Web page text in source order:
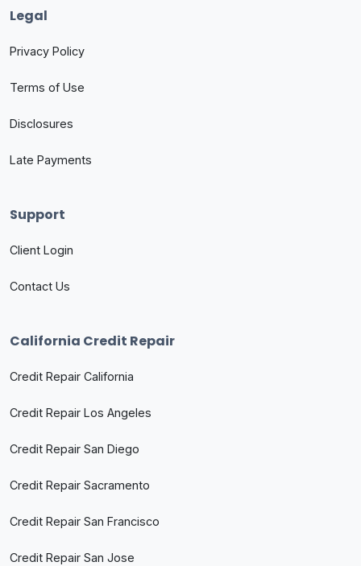
Legal
Privacy Policy
Terms of Use
Disclosures
Late Payments
Support
Client Login
Contact Us
California Credit Repair
Credit Repair California
Credit Repair Los Angeles
Credit Repair San Diego
Credit Repair Sacramento
Credit Repair San Francisco
Credit Repair San Jose